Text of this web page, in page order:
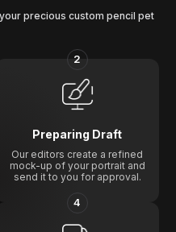
precious custom pencil pet
2
Preparing Draft
Our editors create a refined
mock-up of your portrait and
send it to you for approval.
4